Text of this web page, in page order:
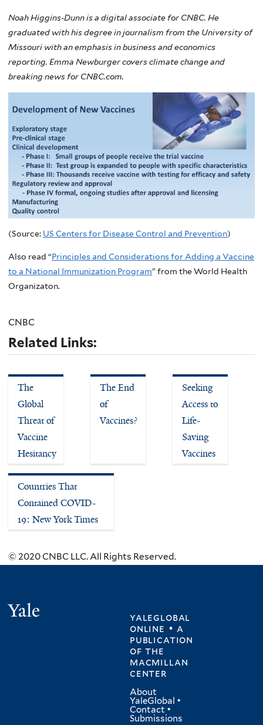
Noah Higgins-Dunn is a digital associate for CNBC. He
graduated with his degree in journalism from the University of
Missouri with an emphasis in business and economics
reporting. Emma Newburger covers climate change and
breaking news for CNBC.com.
(Source: US Centers for Disease Control and Prevention)
Also read “Principles and Considerations for Adding a Vaccine
to a National Immunization Program” from the World Health
Organizaton.
CNBC
Related Links:
The
Global
Threat of
Vaccine
Hesitancy
The End
of
Vaccines?
Seeking
Access to
Life-
Saving
Vaccines
Countries That
Contained COVID-
19: New York Times
© 2020 CNBC LLC. All Rights Reserved.
yaleglobal
online • a
publication
ofthe
macmillan
center
About
YaleGlobal •
Contact •
Submissions